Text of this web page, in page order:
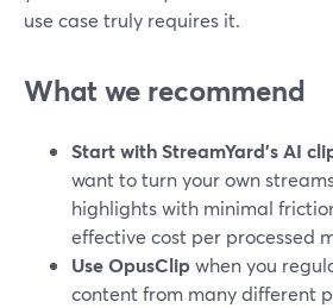
use case truly requires it.
What we recommend
Start with StreamYard’s AI
want to turn your own
highlights with minimal
effective cost per processed
Use OpusClipwhen you
content from many different